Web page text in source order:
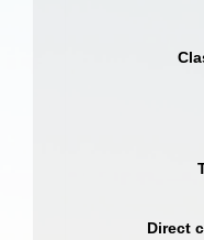
Direct